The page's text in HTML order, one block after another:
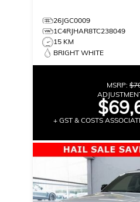
26JGC0009
1C4RJHAR8TC238049
15 KM
BRIGHT WHITE
MSRP:
+ GST & COSTS